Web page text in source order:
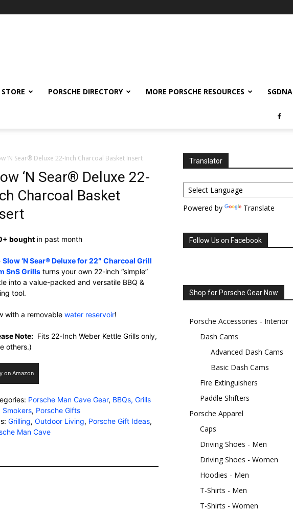
PORSCHE DIRECTORY MORE PORSCHE RESOURCES SGDNA
‘N Sear® Deluxe 22-Inch Charcoal Basket Insert
‘N Sear® Deluxe 22-
Charcoal Basket
boughtin past month
Slow ‘N Sear® Deluxe for 22″ Charcoal Grill
SnS Grillsturns your own 22-inch “simple”
into a value-packed and versatile BBQ &
tool.
with a removable water reservoir!
Note:Fits 22-Inch Weber Kettle Grills only,
others.)
on Amazon
Porsche Man Cave Gear, BBQs, Grills
Smokers, Porsche Gifts
Grilling, Outdoor Living, Porsche Gift Ideas,
Man Cave
Translator
Powered by Translate
Follow Us on Facebook
Shop for Porsche Gear Now
Porsche Accessories - Interior
Dash Cams
Advanced Dash Cams
Basic Dash Cams
Fire Extinguishers
Paddle Shifters
Porsche Apparel
Caps
Driving Shoes - Men
Driving Shoes - Women
Hoodies - Men
T-Shirts - Men
T-Shirts - Women